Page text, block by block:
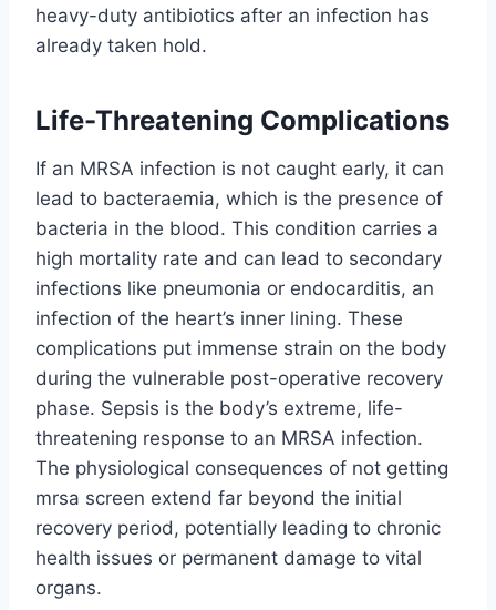
heavy-duty antibiotics after an infection has
already taken hold.
Life-Threatening Complications
If an MRSA infection is not caught early, it can
lead to bacteraemia, which is the presence of
bacteria in the blood. This condition carries a
high mortality rate and can lead to secondary
infections like pneumonia or endocarditis, an
infection of the heart’s inner lining. These
complications put immense strain on the body
during the vulnerable post-operative recovery
phase. Sepsis is the body’s extreme, life-
threatening response to an MRSA infection.
The physiological consequences of not getting
mrsa screen extend far beyond the initial
recovery period, potentially leading to chronic
health issues or permanent damage to vital
organs.